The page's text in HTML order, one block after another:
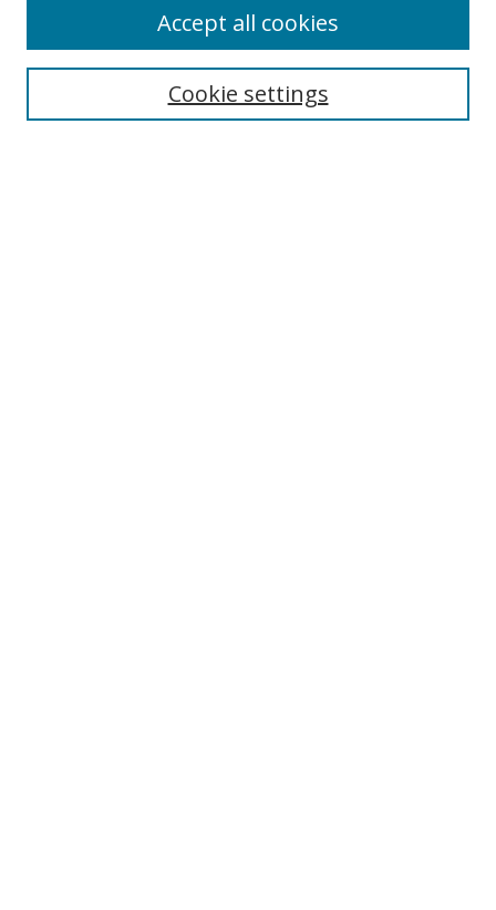
Select context to search:Cookie settings
Accept all cookies